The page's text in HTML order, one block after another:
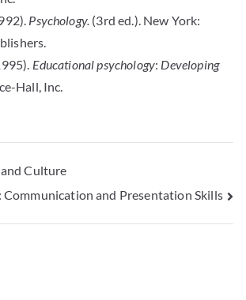
Psychology. (3rd ed.). New York:
Educational psychology: Developing
Hall, Inc.
Culture
Communication and Presentation Skills